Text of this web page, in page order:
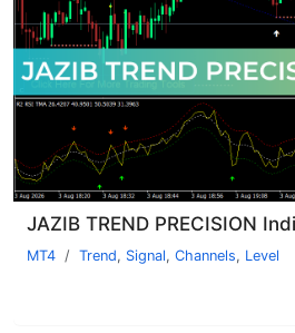
JAZIB TREND PRECISION
MT4 Trend, Signal, Channels, Level